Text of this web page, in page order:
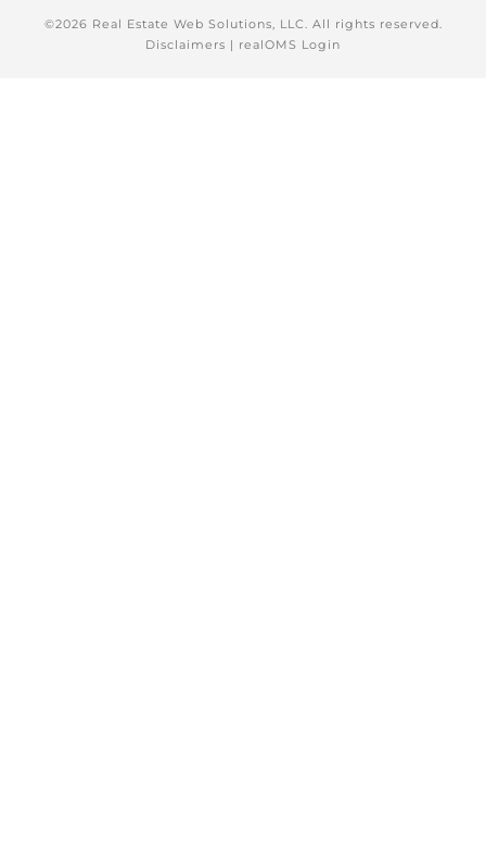
©2026 Real Estate Web Solutions, LLC. All rights reserved.
Disclaimers | realOMS Login